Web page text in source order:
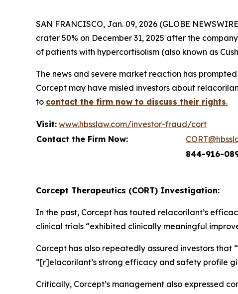
SAN FRANCISCO, Jan. 09, 2026 (GLOBE
crater 50% on December 31, 2025 after the
of patients with hypercortisolism (also known as
The news and severe market reaction has
Corcept may have misled investors about
to contact the firm now to discuss their rights.
Visit: www.hbsslaw.com/investor-fraud/cort
Contact the Firm Now:
844-916-
Corcept Therapeutics (CORT) Investigation:
In the past, Corcept has touted relacorilant’s
clinical trials “exhibited clinically meaningful
Corcept has also repeatedly assured investors
“[r]elacorilant’s strong efficacy and safety profile
Critically, Corcept’s management also expressed